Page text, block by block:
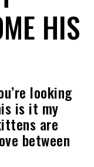
HIS
looking
is it my
are
between